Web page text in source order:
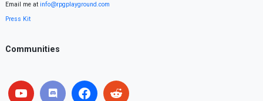
Email me at info@rpgplayground.com
Press Kit
Communities